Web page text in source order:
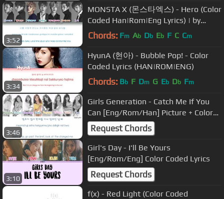
3:52
MONSTA X (몬스타엑스) - Hero (Color
Coded Han|Rom|Eng Lyrics) | by
YankaT
Chords: Fm Ab Db Eb F C Cm
3:34
HyunA (현아) - Bubble Pop! - Color
Coded Lyrics (HAN|ROM|ENG)
Chords: Bb F Dm G Eb Db Fm
3:46
Girls Generation - Catch Me If You
Can [Eng/Rom/Han] Picture + Color
Coded HD
Request Chords
3:10
Girl's Day - I'll Be Yours
[Eng/Rom/Eng] Color Coded Lyrics
Request Chords
f(x) - Red Light (Color Coded